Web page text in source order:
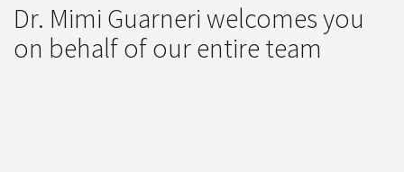
Dr. Mimi Guarneri welcomes you
on behalf of our entire team